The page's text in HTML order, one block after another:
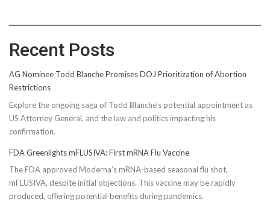
Recent Posts
AG Nominee Todd Blanche Promises DOJ Prioritization of Abortion
Restrictions
Explore the ongoing saga of Todd Blanche's potential appointment as
US Attorney General, and the law and politics impacting his
confirmation.
FDA Greenlights mFLUSIVA: First mRNA Flu Vaccine
The FDA approved Moderna’s mRNA-based seasonal flu shot,
mFLUSIVA, despite initial objections. This vaccine may be rapidly
produced, offering potential benefits during pandemics.